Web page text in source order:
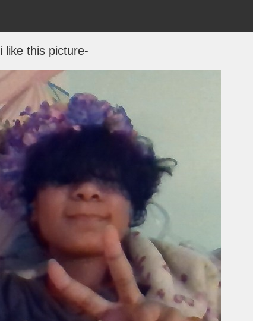
i like this picture-